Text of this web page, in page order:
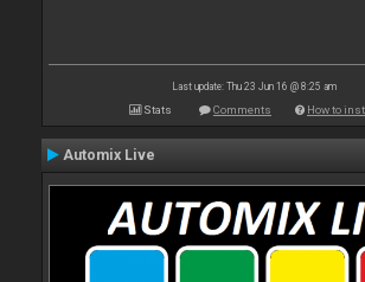
Last update: Thu 23 Jun 16 @ 8:25 am
Stats Comments How to
Automix Live